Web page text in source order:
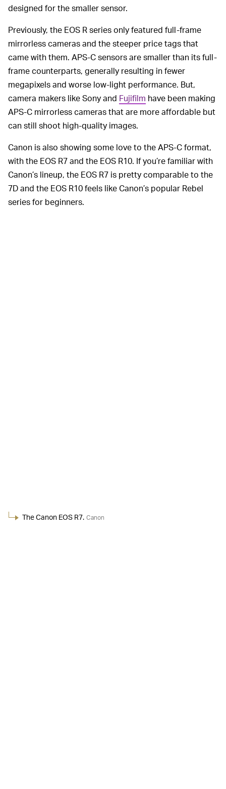
designed for the smaller sensor.
Previously, the EOS R series only featured full-frame
mirrorless cameras and the steeper price tags that
came with them. APS-C sensors are smaller than its full-
frame counterparts, generally resulting in fewer
megapixels and worse low-light performance. But,
camera makers like Sony and Fujifilm have been making
APS-C mirrorless cameras that are more affordable but
can still shoot high-quality images.
Canon is also showing some love to the APS-C format,
with the EOS R7 and the EOS R10. If you’re familiar with
Canon’s lineup, the EOS R7 is pretty comparable to the
7D and the EOS R10 feels like Canon’s popular Rebel
series for beginners.
The Canon EOS R7. Canon